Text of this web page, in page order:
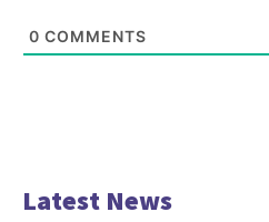
0 COMMENTS
Latest News